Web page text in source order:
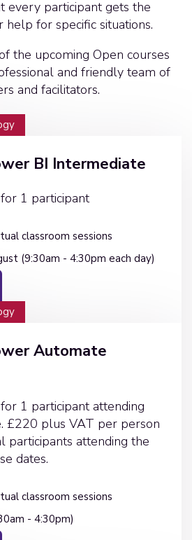
every participant gets the
for specific situations.
the upcoming Open courses
and friendly team of
and facilitators.
BI Intermediate
1 participant
classroom sessions
(9:30am - 4:30pm each day)
Automate
1 participant attending
£220 plus VAT per person
participants attending the
dates.
classroom sessions
- 4:30pm)